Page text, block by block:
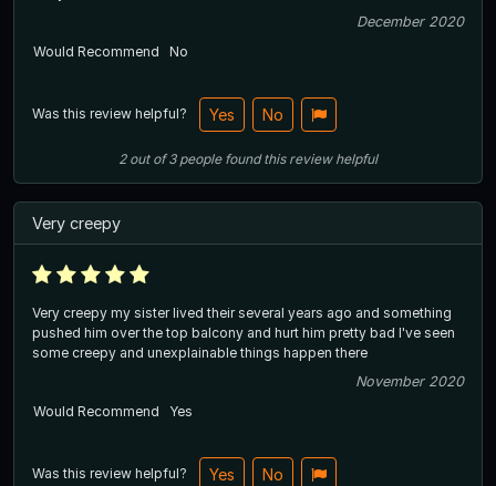
December 2020
Would Recommend
No
Was this review helpful? Yes No
2out of3 people found this review helpful
Very creepy
Very creepy my sister lived their several years ago and something
pushed him over the top balcony and hurt him pretty bad I've seen
some creepy and unexplainable things happen there
November 2020
Would Recommend
Yes
Was this review helpful? Yes No